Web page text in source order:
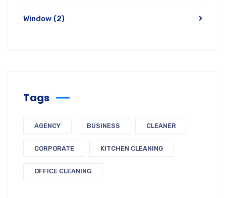
Window (2)
Tags
AGENCY BUSINESS CLEANER
CORPORATE KITCHEN CLEANING
OFFICE CLEANING